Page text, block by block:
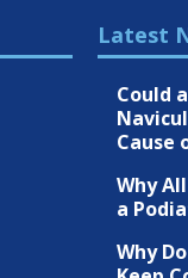
Latest
Could
Cause
Why
a
Why